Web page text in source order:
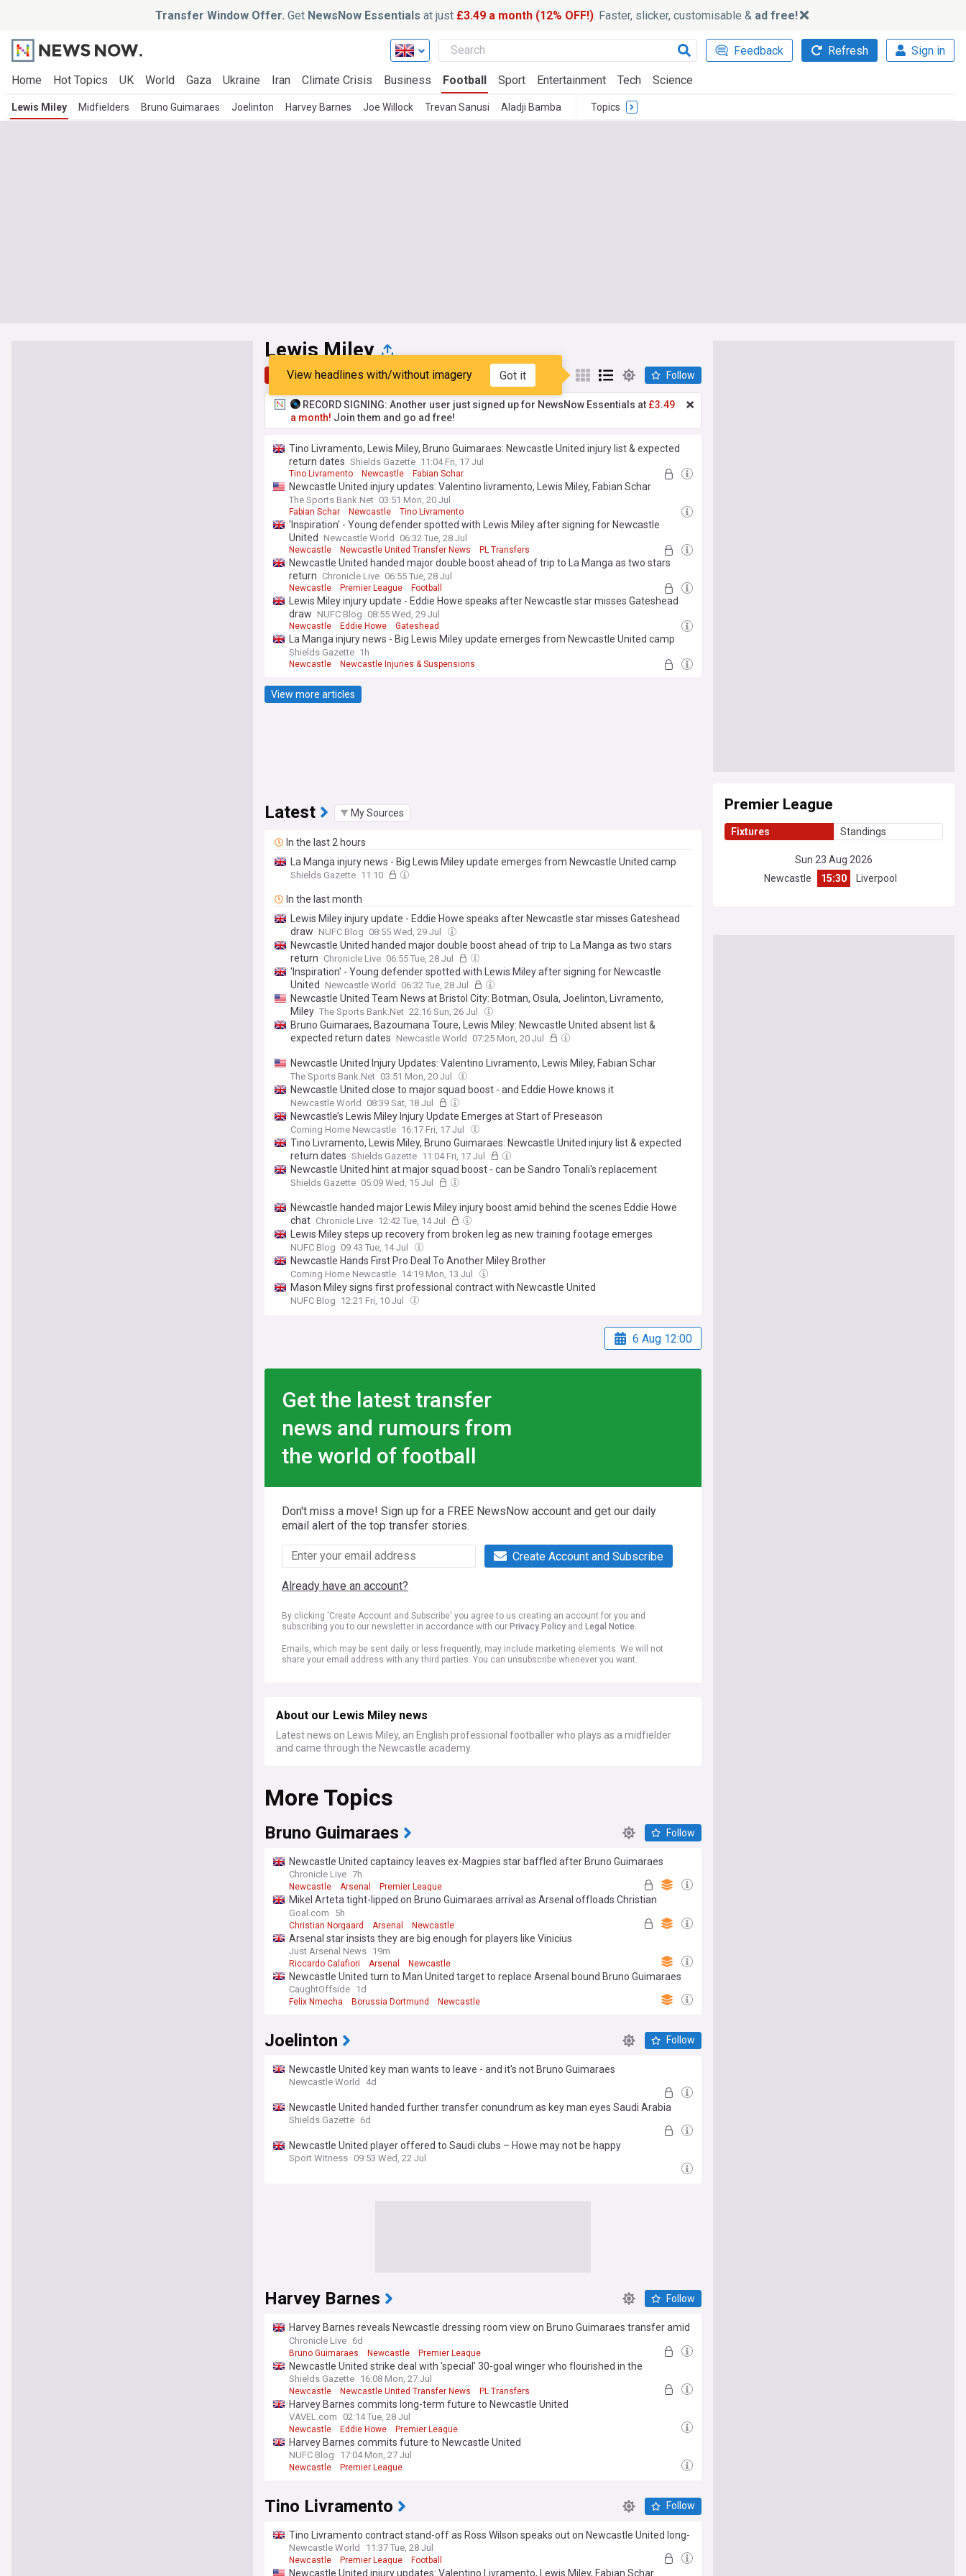
Transfer Window Offer. Get NewsNow Essentials at just £3.49 a month (12% OFF!) . Faster, slicker, customisable & ad free!
Feedback Refresh Sign in
Home Hot Topics UK World Gaza Ukraine Iran Climate Crisis Business Football Sport Entertainment Tech Science
Lewis Miley Midfielders Bruno Guimaraes Joelinton Harvey Barnes Joe Willock Trevan Sanusi Aladji Bamba Topics
Lewis Miley
Top Latest Popular My Sources
View headlines with/without imagery Got it Follow
RECORD SIGNING: Another user just signed up for NewsNow Essentials at £3.49
a month! Join them and go ad free!
Tino Livramento, Lewis Miley, Bruno Guimaraes: Newcastle United injury list & expected
return dates Shields Gazette 11:04 Fri, 17 Jul
Tino Livramento Newcastle Fabian Schar
Newcastle United injury updates: Valentino livramento, Lewis Miley, Fabian Schar
The Sports Bank.Net 03:51 Mon, 20 Jul
Fabian Schar Newcastle Tino Livramento
'Inspiration' - Young defender spotted with Lewis Miley after signing for Newcastle
United
Newcastle World 06:32 Tue, 28 Jul
Newcastle Newcastle United Transfer News PL Transfers
Newcastle United handed major double boost ahead of trip to La Manga as two stars
return Chronicle Live 06:55 Tue, 28 Jul
Newcastle Premier League Football
Lewis Miley injury update - Eddie Howe speaks after Newcastle star misses Gateshead
draw NUFC Blog 08:55 Wed, 29 Jul
Newcastle Eddie Howe Gateshead
La Manga injury news - Big Lewis Miley update emerges from Newcastle United camp
Shields Gazette 1h
Newcastle
Newcastle Injuries & Suspensions
View more articles
Latest My Sources
In the last 2 hours
La Manga injury news - Big Lewis Miley update emerges from Newcastle United camp
Shields Gazette 11:10
In the last month
Lewis Miley injury update - Eddie Howe speaks after Newcastle star misses Gateshead
draw NUFC Blog 08:55 Wed, 29 Jul
Newcastle United handed major double boost ahead of trip to La Manga as two stars
return Chronicle Live 06:55 Tue, 28 Jul
'Inspiration' - Young defender spotted with Lewis Miley after signing for Newcastle
United
Newcastle World 06:32 Tue, 28 Jul
Newcastle United Team News at Bristol City: Botman, Osula, Joelinton, Livramento,
Miley The Sports Bank.Net 22:16 Sun, 26 Jul
Bruno Guimaraes, Bazoumana Toure, Lewis Miley: Newcastle United absent list &
expected return dates Newcastle World 07:25 Mon, 20 Jul
Newcastle United Injury Updates: Valentino Livramento, Lewis Miley, Fabian Schar
The Sports Bank.Net 03:51 Mon, 20 Jul
Newcastle United close to major squad boost - and Eddie Howe knows it
Newcastle World 08:39 Sat, 18 Jul
Newcastle’s Lewis Miley Injury Update Emerges at Start of Preseason
Coming Home Newcastle 16:17 Fri, 17 Jul
Tino Livramento, Lewis Miley, Bruno Guimaraes: Newcastle United injury list & expected
return dates Shields Gazette 11:04 Fri, 17 Jul
Newcastle United hint at major squad boost - can be Sandro Tonali's replacement
Shields Gazette 05:09 Wed, 15 Jul
Newcastle handed major Lewis Miley injury boost amid behind the scenes Eddie Howe
chat Chronicle Live 12:42 Tue, 14 Jul
Lewis Miley steps up recovery from broken leg as new training footage emerges
NUFC Blog 09:43 Tue, 14 Jul
Newcastle Hands First Pro Deal To Another Miley Brother
Coming Home Newcastle 14:19 Mon, 13 Jul
Mason Miley signs first professional contract with Newcastle United
NUFC Blog 12:21 Fri, 10 Jul
6 Aug 12:00
Get the latest transfer
news and rumours from
the world of football
Don't miss a move! Sign up for a FREE NewsNow account and get our daily
email alert of the top transfer stories.
Create Account and Subscribe
Already have an account?
By clicking 'Create Account and Subscribe' you agree to us creating an account for you and
subscribing you to our newsletter in accordance with our Privacy Policy and Legal Notice.
Emails, which may be sent daily or less frequently, may include marketing elements. We will not
share your email address with any third parties. You can unsubscribe whenever you want.
Premier League
Fixtures Standings
Sun 23 Aug 2026
Newcastle
15:30 Liverpool
About our Lewis Miley news
Latest news on Lewis Miley, an English professional footballer who plays as a midfielder
and came through the Newcastle academy.
More Topics
Bruno Guimaraes Follow
Newcastle United captaincy leaves ex-Magpies star baffled after Bruno Guimaraes
agreement
Chronicle Live 7h
Newcastle Arsenal Premier League
Mikel Arteta tight-lipped on Bruno Guimaraes arrival as Arsenal offloads Christian
Norgaard to Everton
Goal.com 5h
Christian Norgaard Arsenal Newcastle
Arsenal star insists they are big enough for players like Vinicius
Just Arsenal News 19m
Riccardo Calafiori Arsenal Newcastle
Newcastle United turn to Man United target to replace Arsenal bound Bruno Guimaraes
CaughtOffside 1d
Felix Nmecha Borussia Dortmund Newcastle
Joelinton Follow
Newcastle United key man wants to leave - and it's not Bruno Guimaraes
Newcastle World 4d
Newcastle United handed further transfer conundrum as key man eyes Saudi Arabia
move
Shields Gazette 6d
Newcastle United player offered to Saudi clubs – Howe may not be happy
Sport Witness 09:53 Wed, 22 Jul
Harvey Barnes Follow
Harvey Barnes reveals Newcastle dressing room view on Bruno Guimaraes transfer amid
La Manga D-day
Chronicle Live 6d
Bruno Guimaraes Newcastle Premier League
Newcastle United strike deal with 'special' 30-goal winger who flourished in the
Champions League last season
Shields Gazette 16:08 Mon, 27 Jul
Newcastle Newcastle United Transfer News PL Transfers
Harvey Barnes commits long-term future to Newcastle United
VAVEL.com 02:14 Tue, 28 Jul
Newcastle Eddie Howe Premier League
Harvey Barnes commits future to Newcastle United
NUFC Blog 17:04 Mon, 27 Jul
Newcastle Premier League
Tino Livramento Follow
Tino Livramento contract stand-off as Ross Wilson speaks out on Newcastle United long-
term deal
Newcastle World 11:37 Tue, 28 Jul
Newcastle Premier League Football
Newcastle United injury updates: Valentino Livramento, Lewis Miley, Fabian Schar